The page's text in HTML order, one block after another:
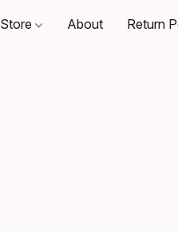
Store About Return